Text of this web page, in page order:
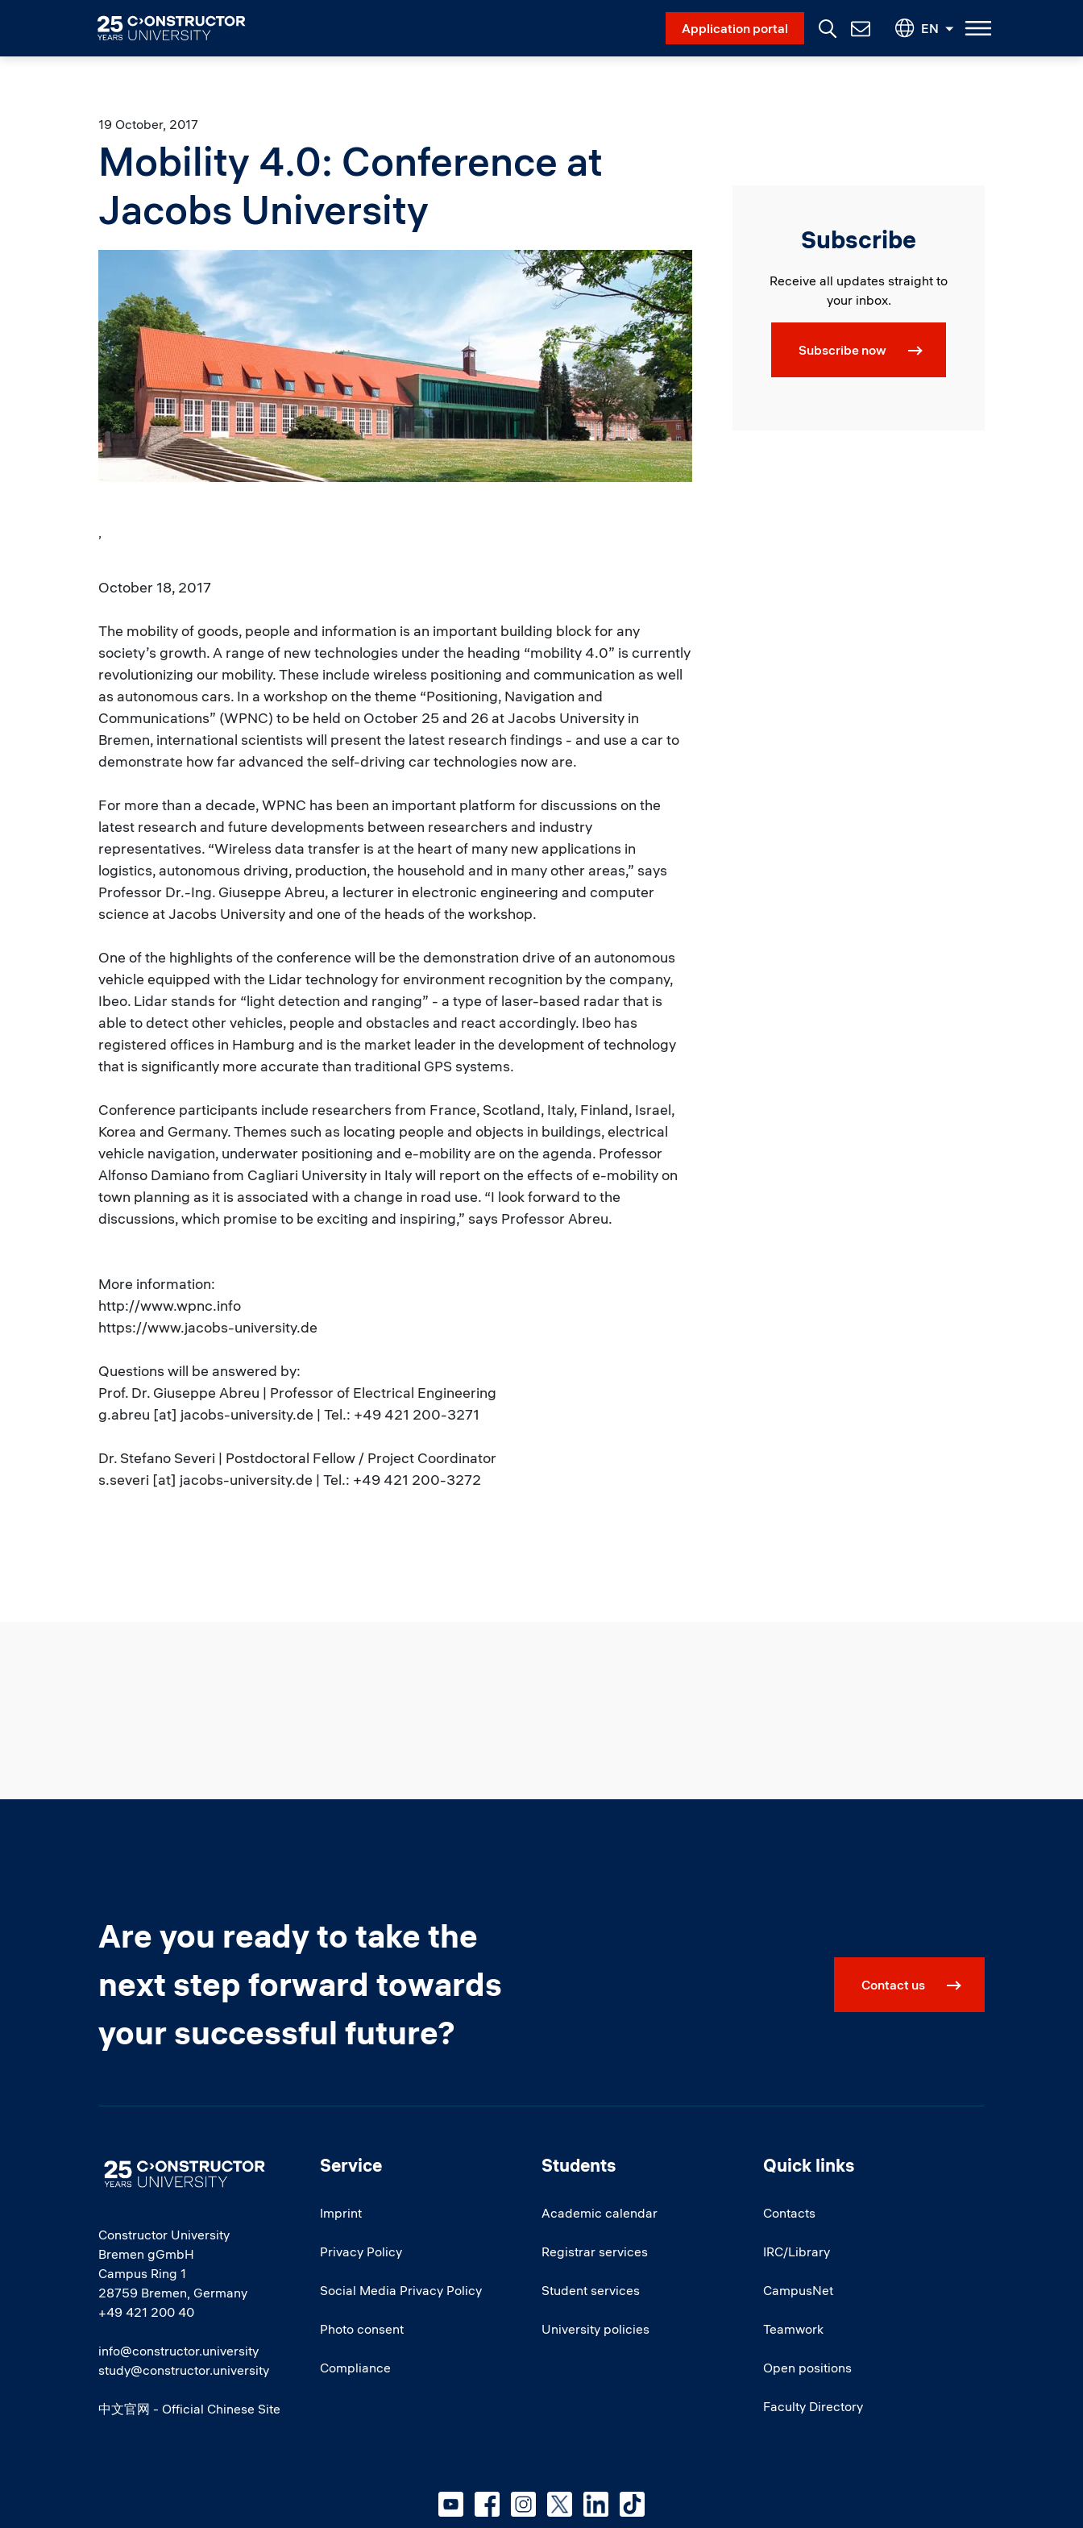
Application portal
Contact
Us
EN
19 October, 2017
Mobility 4.0: Conference at
Jacobs University
,
October 18, 2017
The mobility of goods, people and information is an important building block for any
society’s growth. A range of new technologies under the heading “mobility 4.0” is currently
revolutionizing our mobility. These include wireless positioning and communication as well
as autonomous cars. In a workshop on the theme “Positioning, Navigation and
Communications” (WPNC) to be held on October 25 and 26 at Jacobs University in
Bremen, international scientists will present the latest research findings - and use a car to
demonstrate how far advanced the self-driving car technologies now are.
For more than a decade, WPNC has been an important platform for discussions on the
latest research and future developments between researchers and industry
representatives. “Wireless data transfer is at the heart of many new applications in
logistics, autonomous driving, production, the household and in many other areas,” says
Professor Dr.-Ing. Giuseppe Abreu, a lecturer in electronic engineering and computer
science at Jacobs University and one of the heads of the workshop.
One of the highlights of the conference will be the demonstration drive of an autonomous
vehicle equipped with the Lidar technology for environment recognition by the company,
Ibeo. Lidar stands for “light detection and ranging” - a type of laser-based radar that is
able to detect other vehicles, people and obstacles and react accordingly. Ibeo has
registered offices in Hamburg and is the market leader in the development of technology
that is significantly more accurate than traditional GPS systems.
Conference participants include researchers from France, Scotland, Italy, Finland, Israel,
Korea and Germany. Themes such as locating people and objects in buildings, electrical
vehicle navigation, underwater positioning and e-mobility are on the agenda. Professor
Alfonso Damiano from Cagliari University in Italy will report on the effects of e-mobility on
town planning as it is associated with a change in road use. “I look forward to the
discussions, which promise to be exciting and inspiring,” says Professor Abreu.
More information:
http://www.wpnc.info
https://www.jacobs-university.de
Questions will be answered by:
Prof. Dr. Giuseppe Abreu | Professor of Electrical Engineering
g.abreu [at] jacobs-university.de | Tel.: +49 421 200-3271
Dr. Stefano Severi | Postdoctoral Fellow / Project Coordinator
s.severi [at] jacobs-university.de | Tel.: +49 421 200-3272
Subscribe
Receive all updates straight to
your inbox.
Subscribe now
Are you ready to take the
next step forward towards
your successful future?
Contact us
Image
Constructor University
Bremen gGmbH
Campus Ring 1
28759 Bremen, Germany
+49 421 200 40
info@constructor.university
study@constructor.university
中文官网 - Official Chinese Site
Service
Imprint
Privacy Policy
Social Media Privacy Policy
Photo consent
Compliance
Students
Academic calendar
Registrar services
Student services
University policies
Quick links
Contacts
IRC/Library
CampusNet
Teamwork
Open positions
Faculty Directory